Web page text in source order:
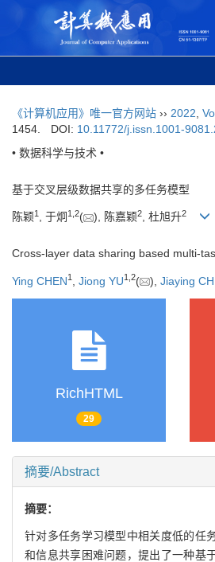
《计算机应用》唯一官方网站 ›› 2022
1454.
DOI: 10.11772/j.issn.1001-
• 数据科学与技术 •
基于交叉层级数据共享的多任务模型
陈颖1 , 于炯 1 2( ), 陈嘉颖2, 杜旭升2
Cross-layer data sharing based multi-
Ying CHEN1 Jiong YU1,2( ), Jiaying
RichHTML
29
摘要/Abstract
摘要：
针对多任务学习模型中相关度低的任
和信息共享困难问题，提出了一种基